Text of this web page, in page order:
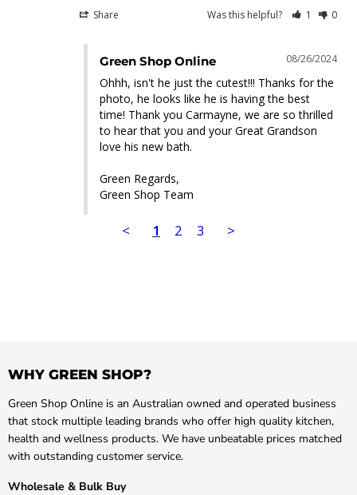
Share Was this helpful? 1 0
08/26/2024
Green Shop Online
Ohhh, isn't he just the cutest!!! Thanks for the
photo, he looks like he is having the best
time! Thank you Carmayne, we are so thrilled
to hear that you and your Great Grandson
love his new bath.
Green Regards,
Green Shop Team
< 1 2 3 >
WHY GREEN SHOP?
Green Shop Online is an Australian owned and operated business
that stock multiple leading brands who offer high quality kitchen,
health and wellness products. We have unbeatable prices matched
with outstanding customer service.
Wholesale & Bulk Buy